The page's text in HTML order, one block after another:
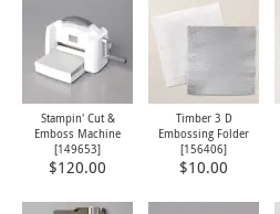
Stampin' Cut &
Emboss Machine
[149653]
$120.00
Timber 3 D
Embossing Folder
[156406]
$10.00